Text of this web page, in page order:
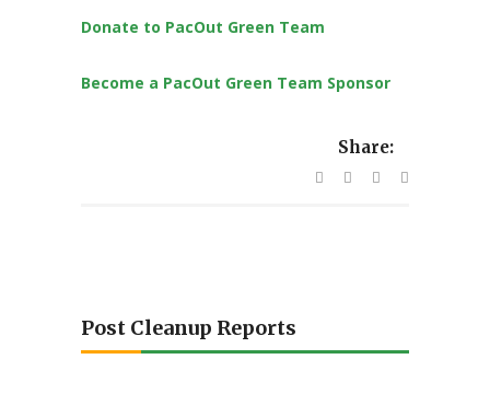
Donate to PacOut Green Team
Become a PacOut Green Team Sponsor
Share:
Post Cleanup Reports